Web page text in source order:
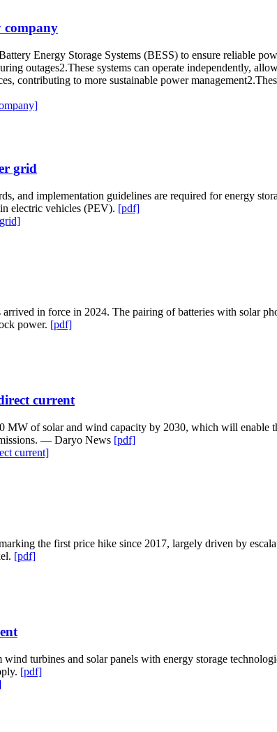
company
Energy Storage Systems (BESS) to ensure reliable
outages2.These systems can operate independently,
contributing to more sustainable power
grid
and implementation guidelines are required for energy
electric vehicles (PEV). [pdf]
arrived in force in 2024. The pairing of batteries with solar
power. [pdf]
current
MW of solar and wind capacity by 2030, which will enable
— Daryo News [pdf]
current]
the first price hike since 2017, largely driven by
[pdf]
turbines and solar panels with energy storage
[pdf]